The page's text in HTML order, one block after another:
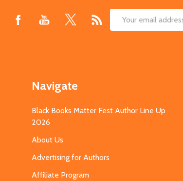
Email
Navigate
Black Books Matter Fest Author Line Up
2026
About Us
Advertising for Authors
Affiliate Program